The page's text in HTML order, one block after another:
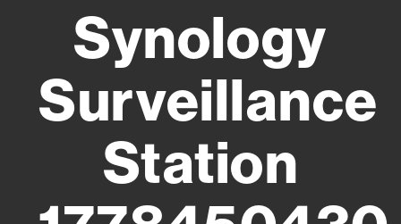
Synology
Surveillance
Station